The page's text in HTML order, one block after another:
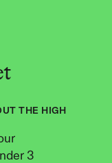
THE HIGH
3